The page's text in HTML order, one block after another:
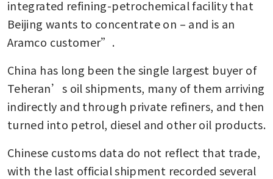
integrated refining-petrochemical facility that
Beijing wants to concentrate on – and is an
Aramco customer”.
China has long been the single largest buyer of
Teheran’s oil shipments, many of them arriving
indirectly and through private refiners, and then
Chinese customs data do not reflect that trade,
with the last official shipment recorded several